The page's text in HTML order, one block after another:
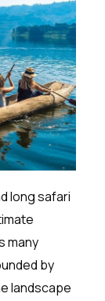
long safari
many
by
landscape